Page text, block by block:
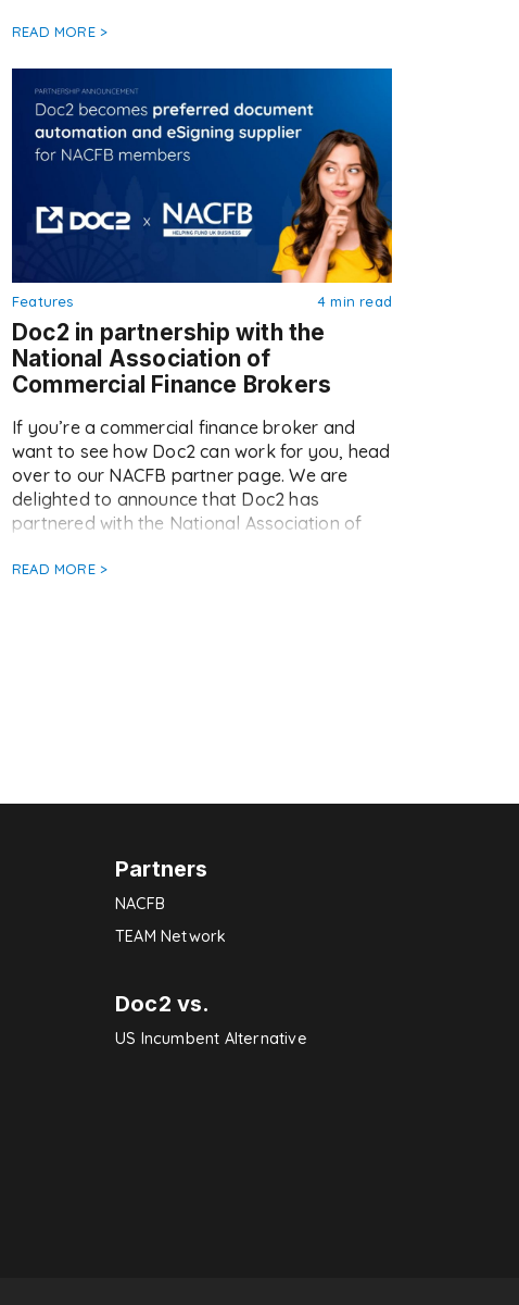
Representative (AR) network. The rollout
operational strategy, empowering ARs with
faster, easier, and fully compliant ways to
manage […]
READ MORE >
Features 4 min read
Doc2 in partnership with the
National Association of
Commercial Finance Brokers
If you’re a commercial finance broker and
want to see how Doc2 can work for you, head
over to our NACFB partner page. We are
delighted to announce that Doc2 has
partnered with the National Association of
preferred document automation and eSigning
READ MORE >
Partners
NACFB
TEAM Network
Doc2 vs.
US Incumbent Alternative